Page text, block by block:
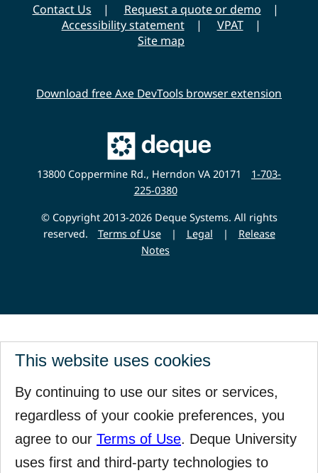
This website uses cookies
By continuing to use our sites or services,
regardless of your cookie preferences, you
agree to our Terms of Use. Deque University
uses first and third-party technologies to
Contact Us
Request a quote or demo
Accessibility statement
VPAT
Site map
Download free Axe DevTools browser extension
Main
Deque
Website
13800 Coppermine Rd., Herndon VA 20171
1-703-
225-0380
© Copyright 2013-2026 Deque Systems. All rights
reserved.
Terms of Use | Legal |
Release
Notes